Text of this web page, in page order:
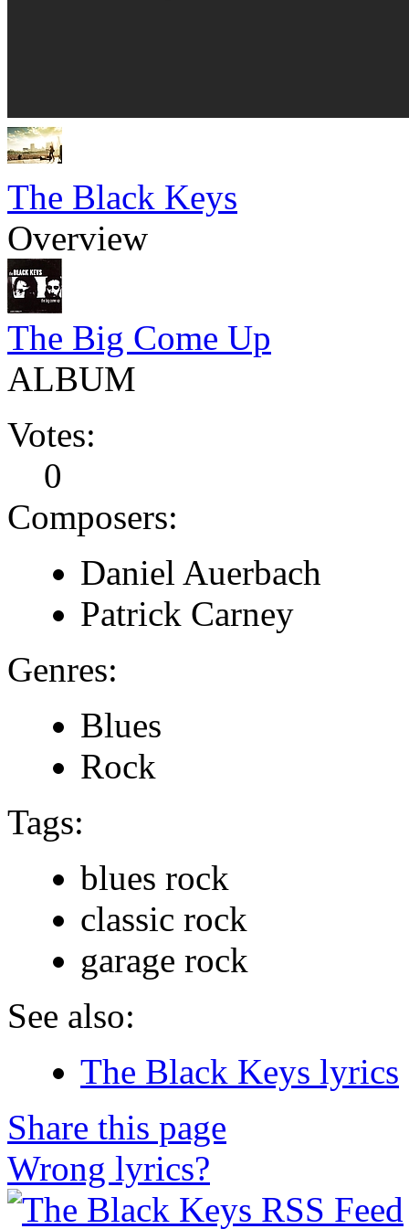
The Black Keys
Overview
The Big Come Up
ALBUM
Votes:
0
Composers:
Daniel Auerbach
Patrick Carney
Genres:
Blues
Rock
Tags:
blues rock
classic rock
garage rock
See also:
The Black Keys lyrics
Share this page
Wrong lyrics?